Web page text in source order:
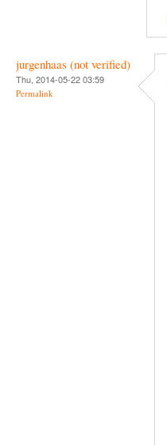
jurgenhaas (not verified)
Thu, 2014-05-22 03:59
Permalink